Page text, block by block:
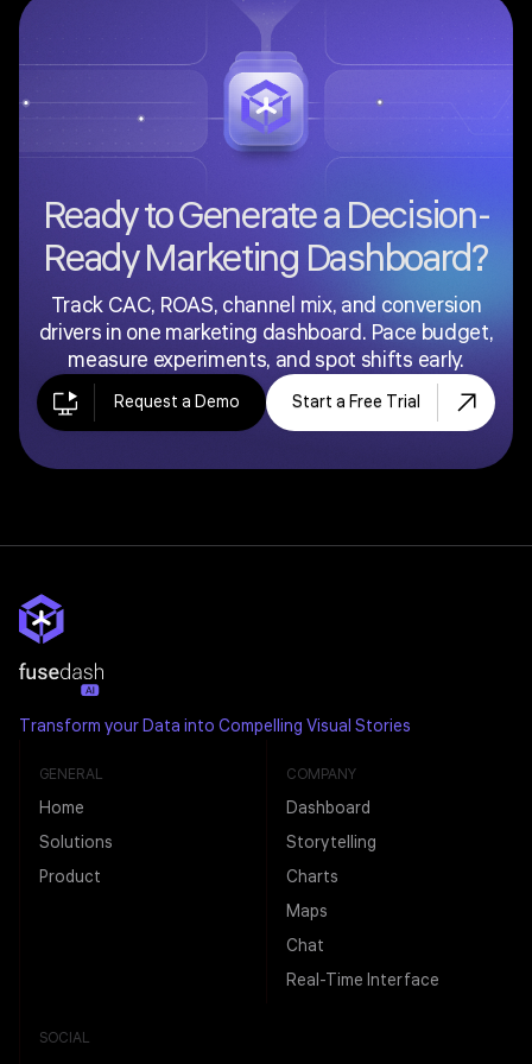
clients in a clean, presentation-ready format:
typically hiding internal diagnostics and focusing on
the metrics clients care about most. If you are
building internal performance views for your own
marketing team, this page is for you. If you are
building client-facing reports, see the
Dashboard.
Ready to Generate a Decision-
Ready Marketing Dashboard?
Track CAC, ROAS, channel mix, and conversion
drivers in one marketing dashboard. Pace budget,
measure experiments, and spot shifts early.
Request a Demo Start a Free Trial
Transform your Data into Compelling Visual Stories
GENERAL
Home
Solutions
Product
COMPANY
Dashboard
Storytelling
Charts
Maps
Chat
Real-Time Interface
SOCIAL